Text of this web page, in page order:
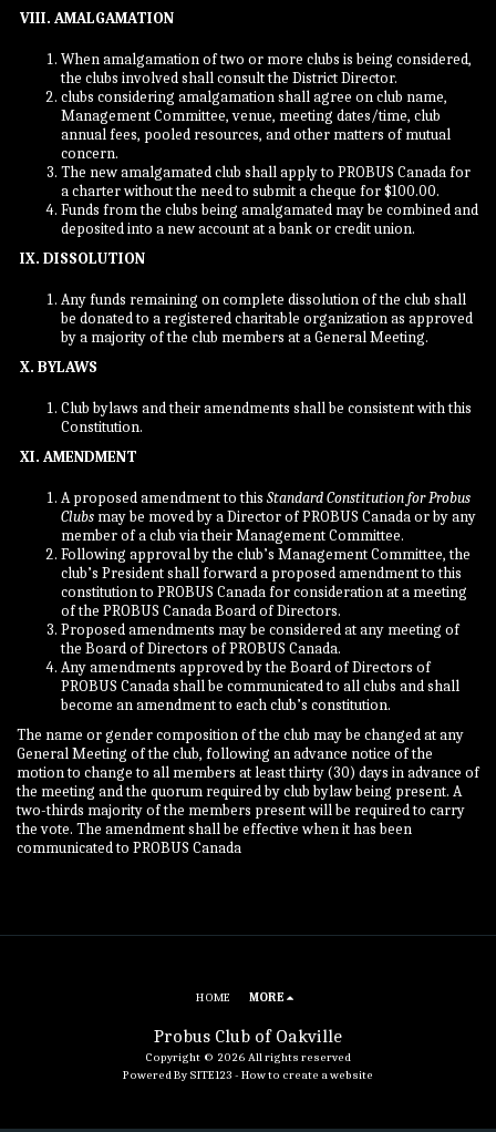
VIII. AMALGAMATION
When amalgamation of two or more clubs is being considered,
the clubs involved shall consult the District Director.
clubs considering amalgamation shall agree on club name,
Management Committee, venue, meeting dates/time, club
annual fees, pooled resources, and other matters of mutual
concern.
The new amalgamated club shall apply to PROBUS Canada for
a charter without the need to submit a cheque for $100.00.
Funds from the clubs being amalgamated may be combined and
deposited into a new account at a bank or credit union.
IX. DISSOLUTION
Any funds remaining on complete dissolution of the club shall
be donated to a registered charitable organization as approved
by a majority of the club members at a General Meeting.
X. BYLAWS
Club bylaws and their amendments shall be consistent with this
Constitution.
XI. AMENDMENT
A proposed amendment to this Standard Constitution for Probus
Clubsmay be moved by a Director of PROBUS Canada or by any
member of a club via their Management Committee.
Following approval by the club’s Management Committee, the
club’s President shall forward a proposed amendment to this
constitution to PROBUS Canada for consideration at a meeting
of the PROBUS Canada Board of Directors.
Proposed amendments may be considered at any meeting of
the Board of Directors of PROBUS Canada.
Any amendments approved by the Board of Directors of
PROBUS Canada shall be communicated to all clubs and shall
become an amendment to each club’s constitution.
The name or gender composition of the club may be changed at any
General Meeting of the club, following an advance notice of the
motion to change to all members at least thirty (30) days in advance of
the meeting and the quorum required by club bylaw being present. A
two-thirds majority of the members present will be required to carry
the vote. The amendment shall be effective when it has been
communicated to PROBUS Canada
Probus Club of Oakville
Copyright © 2026 All rights reserved
Powered By SITE123 - How to create a website
HOME MORE